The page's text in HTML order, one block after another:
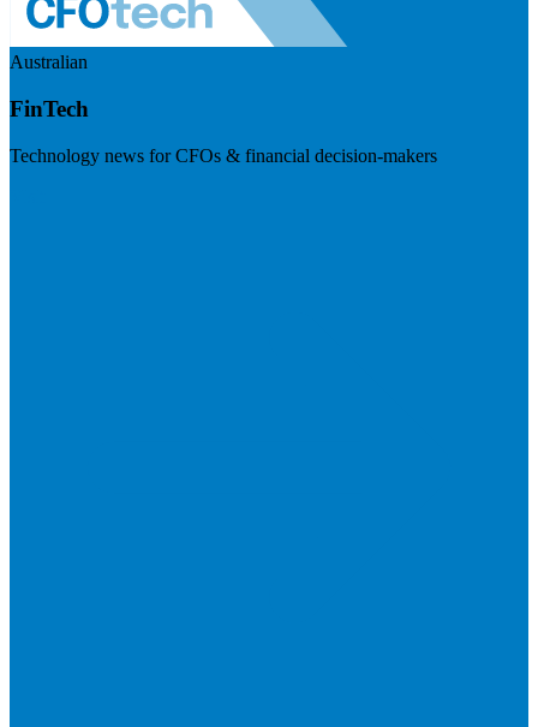
Australian
FinTech
Technology news for CFOs & financial decision-makers